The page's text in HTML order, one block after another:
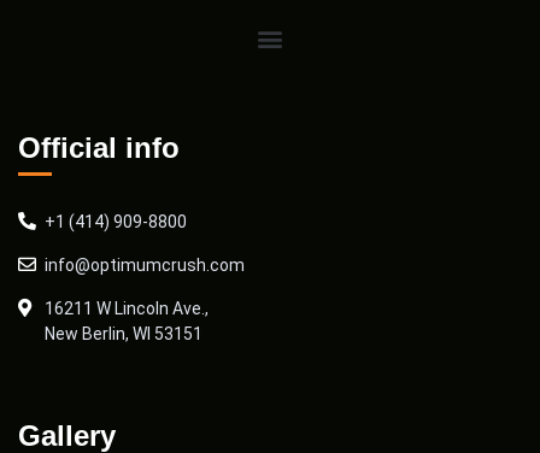
Official info
+1 (414) 909-8800
info@optimumcrush.com
16211 W Lincoln Ave.,
New Berlin, WI 53151
Gallery